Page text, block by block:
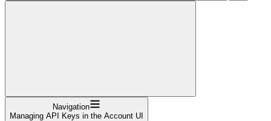
Navigation
Managing API Keys in the Account UI